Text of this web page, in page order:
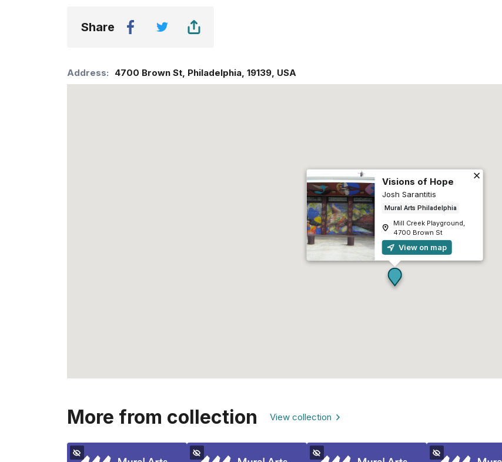
Share
Address: 4700 Brown St, Philadelphia, 19139, USA
Visions of Hope
Josh Sarantitis
Mural Arts Philadelphia
Mill Creek Playground,
4700 Brown St
View on map
More from collection View collection